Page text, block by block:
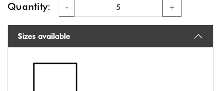
Quantity: - +
Sizes available